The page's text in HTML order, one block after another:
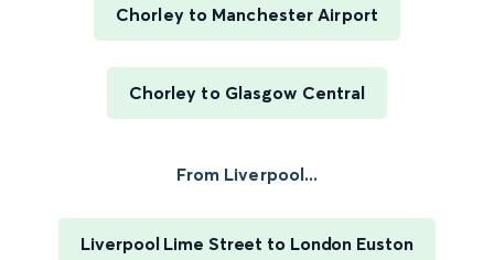
Chorley to Manchester Airport
Chorley to Glasgow Central
From Liverpool...
Liverpool Lime Street to London Euston